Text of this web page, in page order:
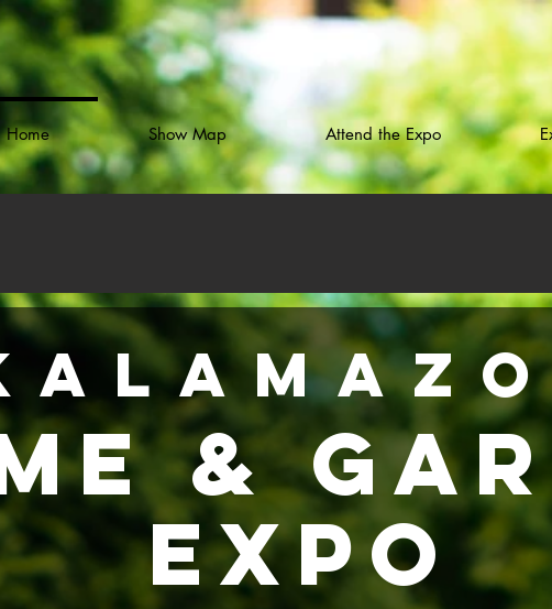
Home Show Map Attend the Expo
&
EXPO